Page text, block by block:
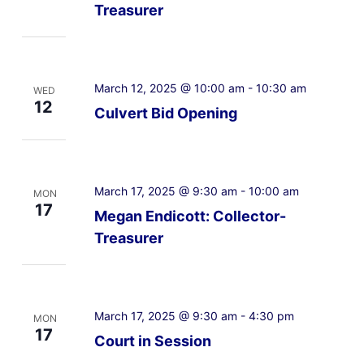
Treasurer
WED
12 Culvert Bid Opening
March 12, 2025 @ 10:00 am - 10:30 am
MON
17
Megan Endicott: Collector-
Treasurer
March 17, 2025 @ 9:30 am - 10:00 am
MON
17 Court in Session
March 17, 2025 @ 9:30 am - 4:30 pm